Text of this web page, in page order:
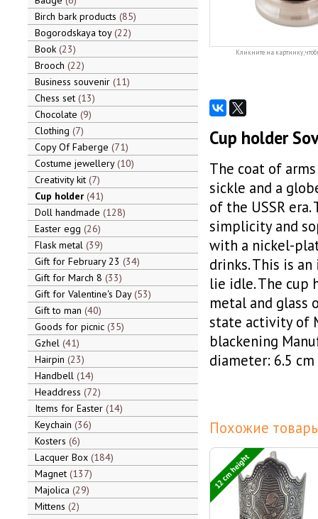
Birch bark products 85
Bogorodskaya toy 22
Book 23
Brooch 22
Business souvenir 11
Chess set 13
Chocolate 9
Clothing 7
Copy Of Faberge 71
Costume jewellery 10
Creativity kit 7
Cup holder 41
Doll handmade 128
Easter egg 26
Flask metal 39
Gift for February 23 34
Gift for March 8 33
Gift for Valentine's Day 53
Gift to man 40
Goods for picnic 35
Gzhel 41
Hairpin 23
Handbell 14
Headdress 72
Items for Easter 14
Keychain 36
Kosters 6
Lacquer Box 184
Magnet 137
Majolica 29
Mittens 2
Кликните на картинку,
Cup holder
The coat of
sickle and a
of the USSR
simplicity and
with a nickel-
drinks. This is
lie idle. The cup
metal and glass
state activity of
blackening
diameter: 6.5 cm
Похожие
12 cm height